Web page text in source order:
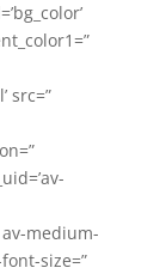
src=”
av-medium-
size=”